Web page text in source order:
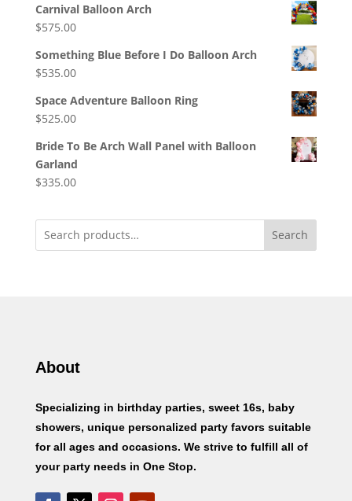
Carnival Balloon Arch
$575.00
Something Blue Before I Do Balloon Arch
$535.00
Space Adventure Balloon Ring
$525.00
Bride To Be Arch Wall Panel with Balloon
Garland
$335.00
Search
About
Specializing in birthday parties, sweet 16s, baby
showers, unique personalized party favors suitable
for all ages and occasions. We strive to fulfill all of
your party needs in One Stop.